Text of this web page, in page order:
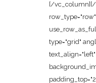
[/
row_type="row"
type="grid"
text_align="left"